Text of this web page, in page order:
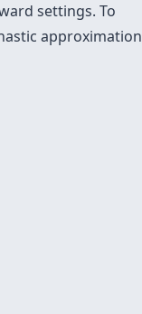
settings. To
approximation